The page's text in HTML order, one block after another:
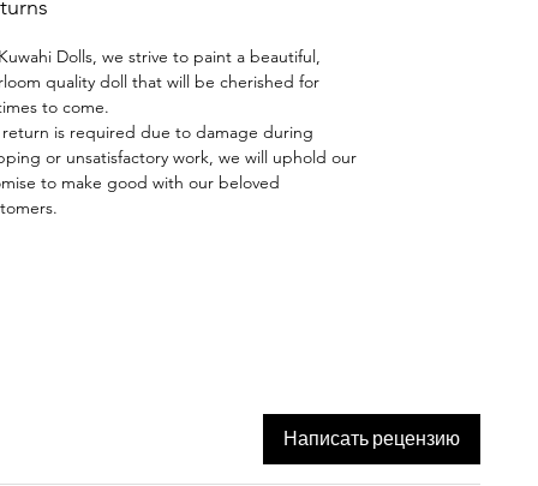
hand-painted using the skills
taught by Dianna Effner.
Wig and Costume:
brunette wig by Olga, intricate teal
dress by Moritza Moran, teal
leather shoes made by house of
doll boots. Bunny is included.
Dolls, we strive to paint a beautiful,
quality doll that will be cherished for
to come.
return is required due to damage during
or unsatisfactory work, we will uphold our
to make good with our beloved
Написать рецензию